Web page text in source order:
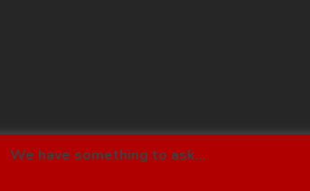
We have something to ask...